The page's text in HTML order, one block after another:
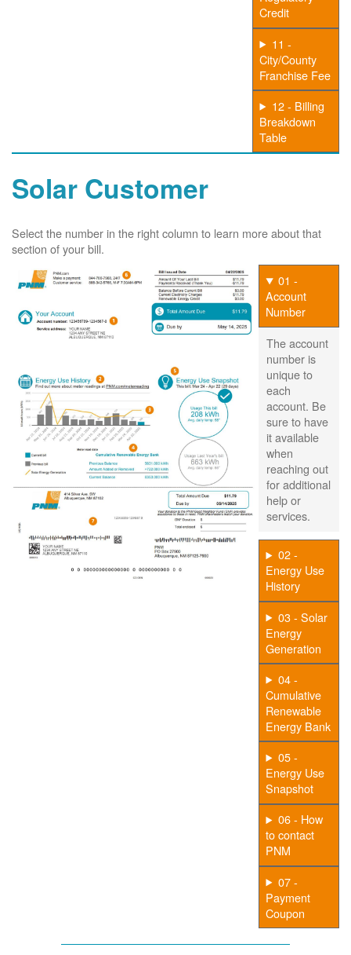
Credit
11 -
City/County
Franchise Fee
12 - Billing
Breakdown
Table
Solar Customer
Select the number in the right column to learn more about that
section of your bill.
01 -
Account
Number
The account
number is
unique to
each
account. Be
sure to have
it available
when
reaching out
for additional
help or
services.
02 -
Energy Use
History
03 - Solar
Energy
Generation
04 -
Cumulative
Renewable
Energy Bank
05 -
Energy Use
Snapshot
06 - How
to contact
PNM
07 -
Payment
Coupon